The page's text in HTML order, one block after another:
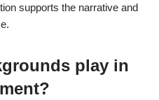
supports the narrative and
play in